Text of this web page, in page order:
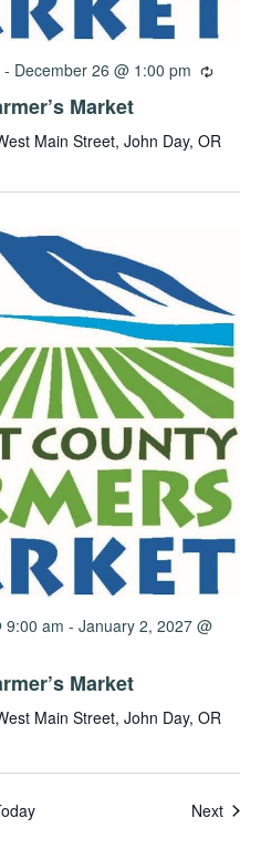
- December 26 @ 1:00 pm
Market
Main Street, John Day, OR
9:00 am - January 2, 2027 @
Market
Main Street, John Day, OR
Next